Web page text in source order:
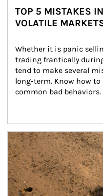
TOP 5 MISTAKES
VOLATILE
Whether it is panic
trading frantically
tend to make several
long-term. Know how
common bad behaviors.
Article Image